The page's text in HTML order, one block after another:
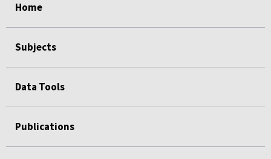
Home
Subjects
Data Tools
Publications